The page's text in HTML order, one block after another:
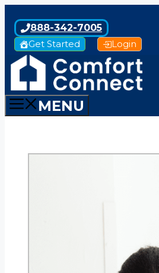
content
888-342-7005
Get Started
Login
MENU